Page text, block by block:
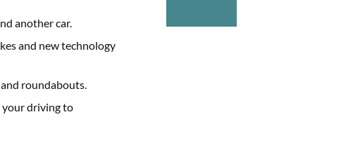
another car.
and new technology
roundabouts.
your driving to